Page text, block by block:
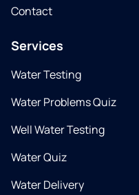
Contact
Services
Water Testing
Water Problems Quiz
Well Water Testing
Water Quiz
Water Delivery